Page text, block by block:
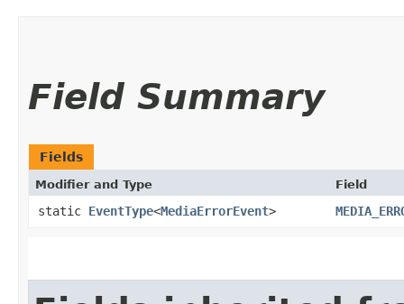
Field Summary
Fields
Modifier and Type Field
static EventType<MediaErrorEvent>